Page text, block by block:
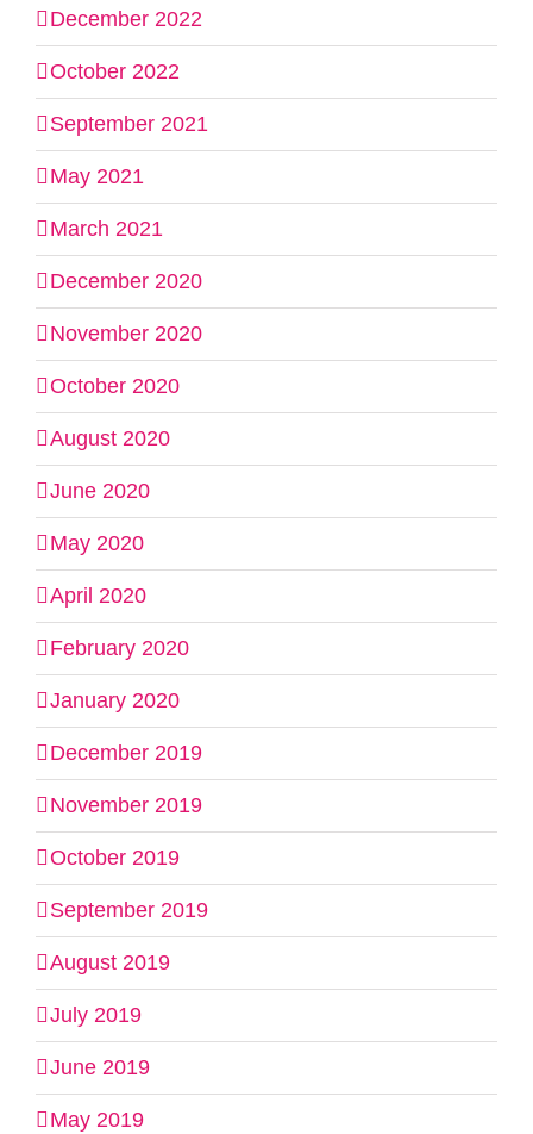
December 2022
October 2022
September 2021
May 2021
March 2021
December 2020
November 2020
October 2020
August 2020
June 2020
May 2020
April 2020
February 2020
January 2020
December 2019
November 2019
October 2019
September 2019
August 2019
July 2019
June 2019
May 2019